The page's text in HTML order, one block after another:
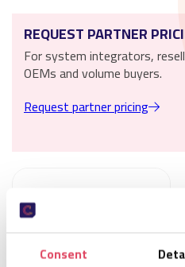
Consent
REQUEST PARTNER
For system integrators,
OEMs and volume buyers.
Request partner pricing